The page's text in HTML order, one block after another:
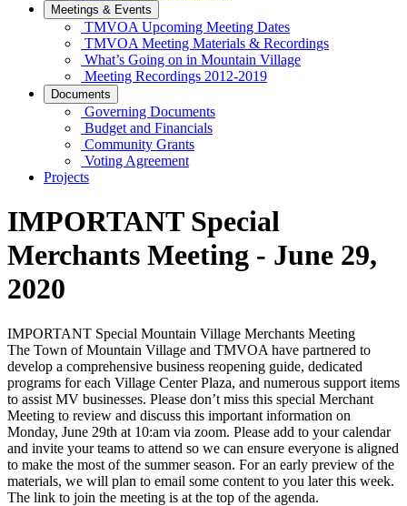
Meetings & Events
TMVOA Upcoming Meeting Dates
TMVOA Meeting Materials & Recordings
What’s Going on in Mountain Village
Meeting Recordings 2012-2019
Documents
Governing Documents
Budget and Financials
Community Grants
Voting Agreement
Projects
IMPORTANT Special
Merchants Meeting - June 29,
2020
IMPORTANT Special Mountain Village Merchants Meeting
The Town of Mountain Village and TMVOA have partnered to
develop a comprehensive business reopening guide, dedicated
programs for each Village Center Plaza, and numerous support items
to assist MV businesses. Please don’t miss this special Merchant
Meeting to review and discuss this important information on
Monday, June 29th at 10:am via zoom. Please add to your calendar
and invite your teams to attend so we can ensure everyone is aligned
to make the most of the summer season. For an early preview of the
materials, we will plan to email some content to you later this week.
The link to join the meeting is at the top of the agenda.